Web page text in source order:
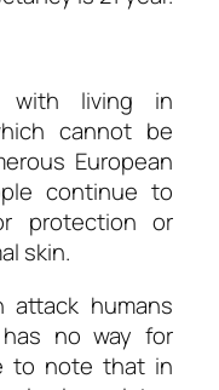
with living in
cannot be
European
continue to
protection or
skin.
humans
no way for
to note that in